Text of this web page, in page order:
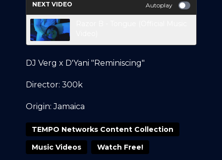
NEXT VIDEO Autoplay
DJ Verg x D'Yani "Reminiscing"
Director: 300k
Origin: Jamaica
TEMPO Networks Content Collection
Music Videos
Watch Free!